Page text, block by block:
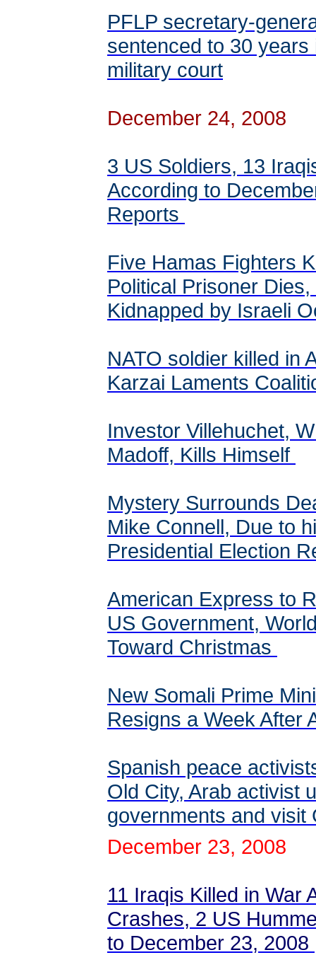
PFLP secretary-
sentenced to 30
military court
December 24, 2008
3 US Soldiers, 13
According to
Reports
Five Hamas Fighters
Political Prisoner
Kidnapped by Israeli
NATO soldier killed in
Karzai Laments
Investor Villehuchet,
Madoff, Kills Himself
Mystery Surrounds
Mike Connell, Due to
Presidential Election
American Express to
US Government,
Toward Christmas
New Somali Prime
Resigns a Week After
Spanish peace
Old City, Arab activist
governments and
December 23, 2008
11 Iraqis Killed in War
Crashes, 2 US
to December 23, 2008